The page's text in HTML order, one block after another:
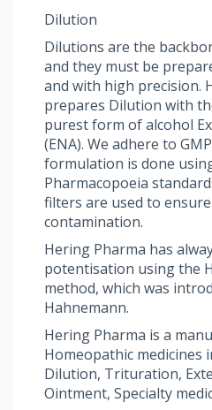
Dilution
Dilutions are the
and they must be
and with high precision.
prepares Dilution with
purest form of alcohol
(ENA). We adhere to
formulation is done
Pharmacopoeia
filters are used to
contamination.
Hering Pharma has
potentisation using the
method, which was
Hahnemann.
Hering Pharma is a
Homeopathic medicines
Dilution, Trituration,
Ointment, Specialty